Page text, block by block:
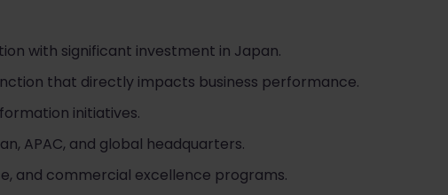
with significant investment in Japan.
that directly impacts business performance.
initiatives.
APAC, and global headquarters.
and commercial excellence programs.